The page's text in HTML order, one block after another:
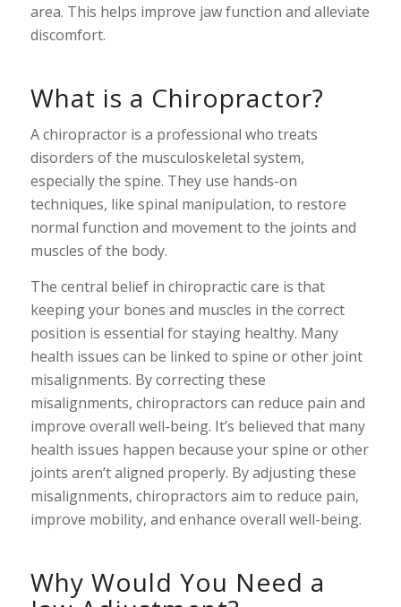
area. This helps improve jaw function and alleviate
discomfort.
What is a Chiropractor?
A chiropractor is a professional who treats
disorders of the musculoskeletal system,
especially the spine. They use hands-on
techniques, like spinal manipulation, to restore
normal function and movement to the joints and
muscles of the body.
The central belief in chiropractic care is that
keeping your bones and muscles in the correct
position is essential for staying healthy. Many
health issues can be linked to spine or other joint
misalignments. By correcting these
misalignments, chiropractors can reduce pain and
improve overall well-being. It’s believed that many
health issues happen because your spine or other
joints aren’t aligned properly. By adjusting these
misalignments, chiropractors aim to reduce pain,
improve mobility, and enhance overall well-being.
Why Would You Need a